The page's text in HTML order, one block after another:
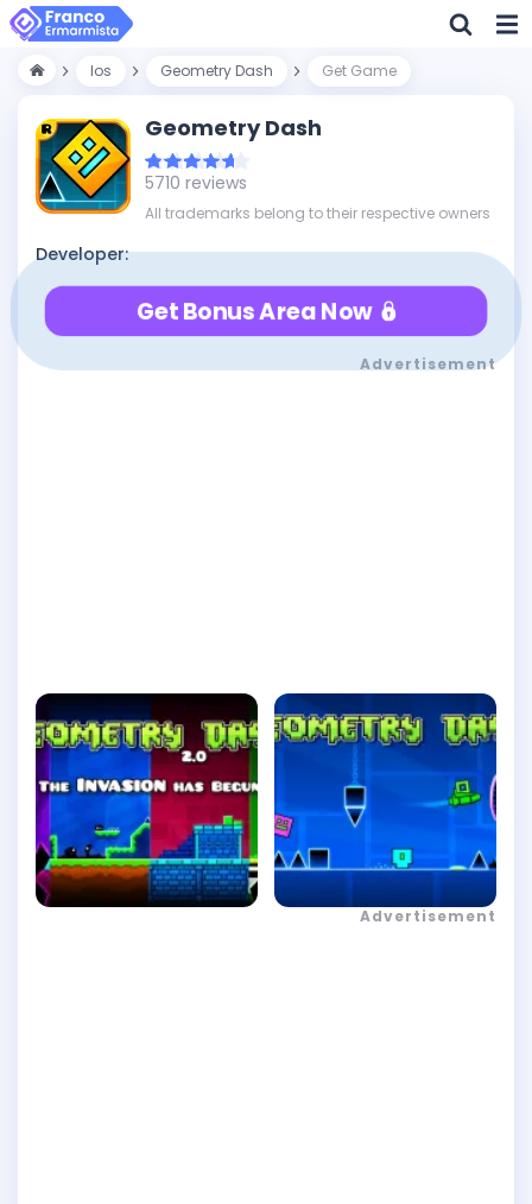
Ios Geometry Dash Get Game
Geometry Dash
5710 reviews
All trademarks belong to their respective owners
Developer:
Get Bonus Area Now
Advertisement
Advertisement